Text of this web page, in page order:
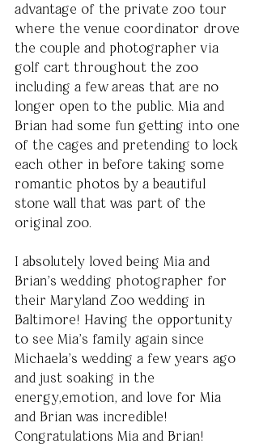
advantage of the private zoo tour
where the venue coordinator drove
the couple and photographer via
golf cart throughout the zoo
including a few areas that are no
longer open to the public. Mia and
Brian had some fun getting into one
of the cages and pretending to lock
each other in before taking some
romantic photos by a beautiful
stone wall that was part of the
original zoo.
I absolutely loved being Mia and
Brian’s wedding photographer for
their Maryland Zoo wedding in
Baltimore! Having the opportunity
to see Mia’s family again since
Michaela’s wedding a few years ago
and just soaking in the
energy,emotion, and love for Mia
and Brian was incredible!
Congratulations Mia and Brian!